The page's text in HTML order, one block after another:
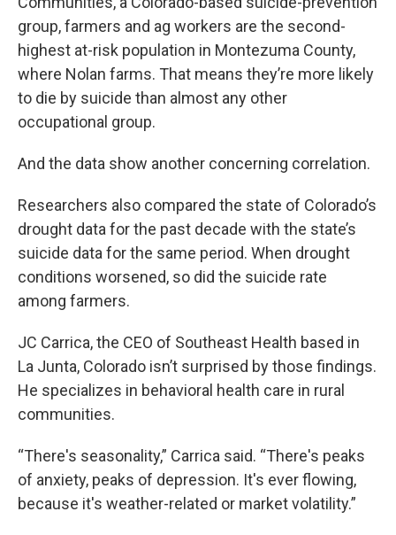
group, farmers and ag workers are the second-
highest at-risk population in Montezuma County,
where Nolan farms. That means they’re more likely
to die by suicide than almost any other
occupational group.
And the data show another concerning correlation.
Researchers also compared the state of Colorado’s
drought data for the past decade with the state’s
suicide data for the same period. When drought
conditions worsened, so did the suicide rate
among farmers.
JC Carrica, the CEO of Southeast Health based in
La Junta, Colorado isn’t surprised by those findings.
He specializes in behavioral health care in rural
communities.
“There's seasonality,” Carrica said. “There's peaks
of anxiety, peaks of depression. It's ever flowing,
because it's weather-related or market volatility.”